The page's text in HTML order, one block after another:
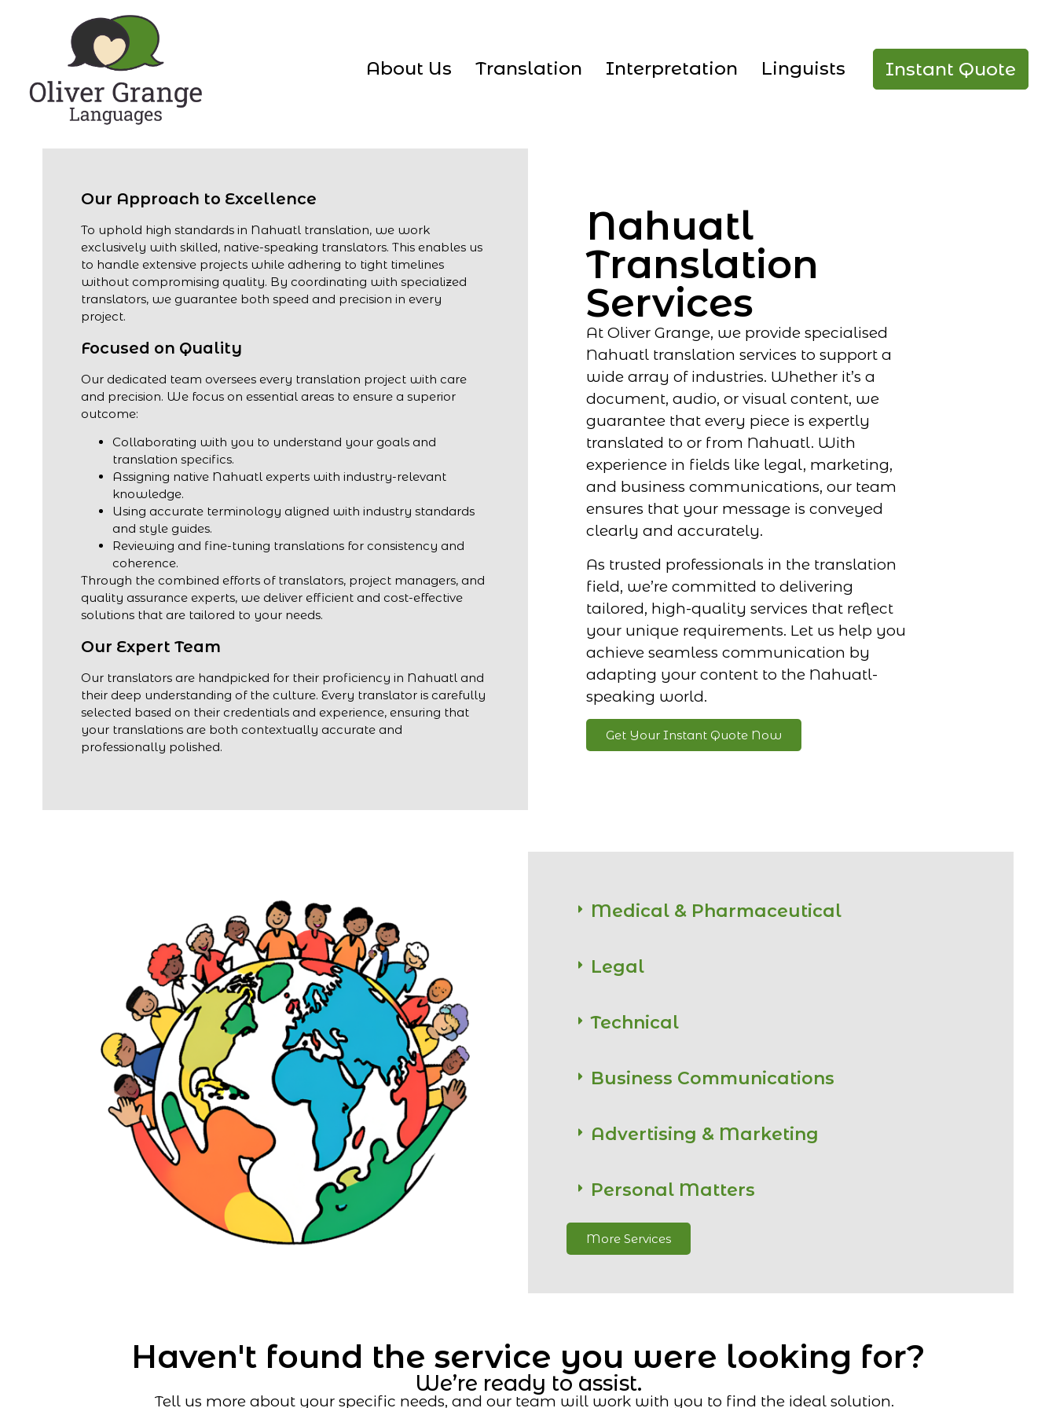
About Us Translation Interpretation Linguists Instant Quote
Our Approach to Excellence
To uphold high standards in Nahuatl translation, we work
exclusively with skilled, native-speaking translators. This enables us
to handle extensive projects while adhering to tight timelines
without compromising quality. By coordinating with specialized
translators, we guarantee both speed and precision in every
project.
Focused on Quality
Our dedicated team oversees every translation project with care
and precision. We focus on essential areas to ensure a superior
outcome:
Collaborating with you to understand your goals and
translation specifics.
Assigning native Nahuatl experts with industry-relevant
knowledge.
Using accurate terminology aligned with industry standards
and style guides.
Reviewing and fine-tuning translations for consistency and
coherence.
Through the combined efforts of translators, project managers, and
quality assurance experts, we deliver efficient and cost-effective
solutions that are tailored to your needs.
Our Expert Team
Our translators are handpicked for their proficiency in Nahuatl and
their deep understanding of the culture. Every translator is carefully
selected based on their credentials and experience, ensuring that
your translations are both contextually accurate and
professionally polished.
Nahuatl
Translation
Services
At Oliver Grange, we provide specialised
Nahuatl translation services to support a
wide array of industries. Whether it’s a
document, audio, or visual content, we
guarantee that every piece is expertly
translated to or from Nahuatl. With
experience in fields like legal, marketing,
and business communications, our team
ensures that your message is conveyed
clearly and accurately.
As trusted professionals in the translation
field, we’re committed to delivering
tailored, high-quality services that reflect
your unique requirements. Let us help you
achieve seamless communication by
adapting your content to the Nahuatl-
speaking world.
Get Your Instant Quote Now
Medical & Pharmaceutical
Legal
Technical
Business Communications
Advertising & Marketing
Personal Matters
More Services
Haven't found the service you were looking for?
We’re ready to assist.
Tell us more about your specific needs, and our team will work with you to find the ideal solution.